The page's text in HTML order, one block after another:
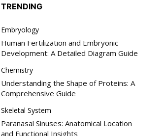
TRENDING
Embryology
Human Fertilization and Embryonic
Development: A Detailed Diagram Guide
Chemistry
Understanding the Shape of Proteins: A
Comprehensive Guide
Skeletal System
Paranasal Sinuses: Anatomical Location
and Functional Insights